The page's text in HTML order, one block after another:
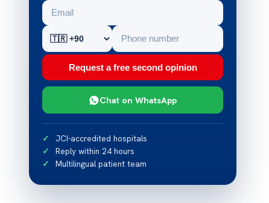
Request a free second opinion
Chat on WhatsApp
JCI-accredited hospitals
Reply within 24 hours
Multilingual patient team